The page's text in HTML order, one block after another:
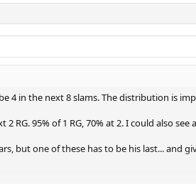
4 in the next 8 slams. The distribution is
RG. 95% of 1 RG, 70% at 2. I could also
but one of these has to be his last... and